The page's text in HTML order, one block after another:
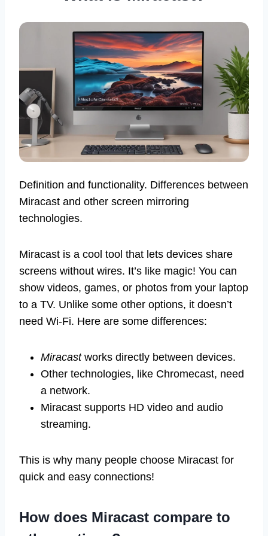
Definition and functionality. Differences between
Miracast and other screen mirroring
technologies.
Miracast is a cool tool that lets devices share
screens without wires. It’s like magic! You can
show videos, games, or photos from your laptop
to a TV. Unlike some other options, it doesn’t
need Wi-Fi. Here are some differences:
Miracastworks directly between devices.
Other technologies, like Chromecast, need
a network.
Miracast supports HD video and audio
streaming.
This is why many people choose Miracast for
quick and easy connections!
How does Miracast compare to